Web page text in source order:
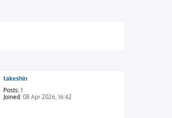
takeshin
Posts: 1
Joined: 08 Apr 2026, 16:42